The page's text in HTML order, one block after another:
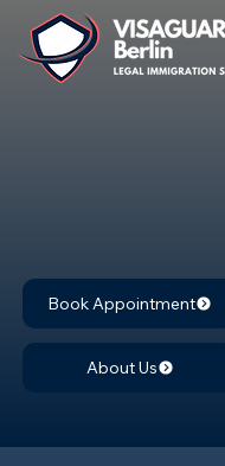
Book Appointment
About Us